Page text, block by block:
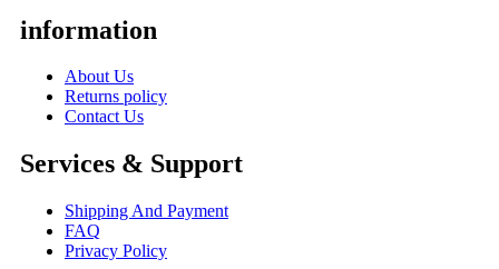
information
About Us
Returns policy
Contact Us
Services & Support
Shipping And Payment
FAQ
Privacy Policy